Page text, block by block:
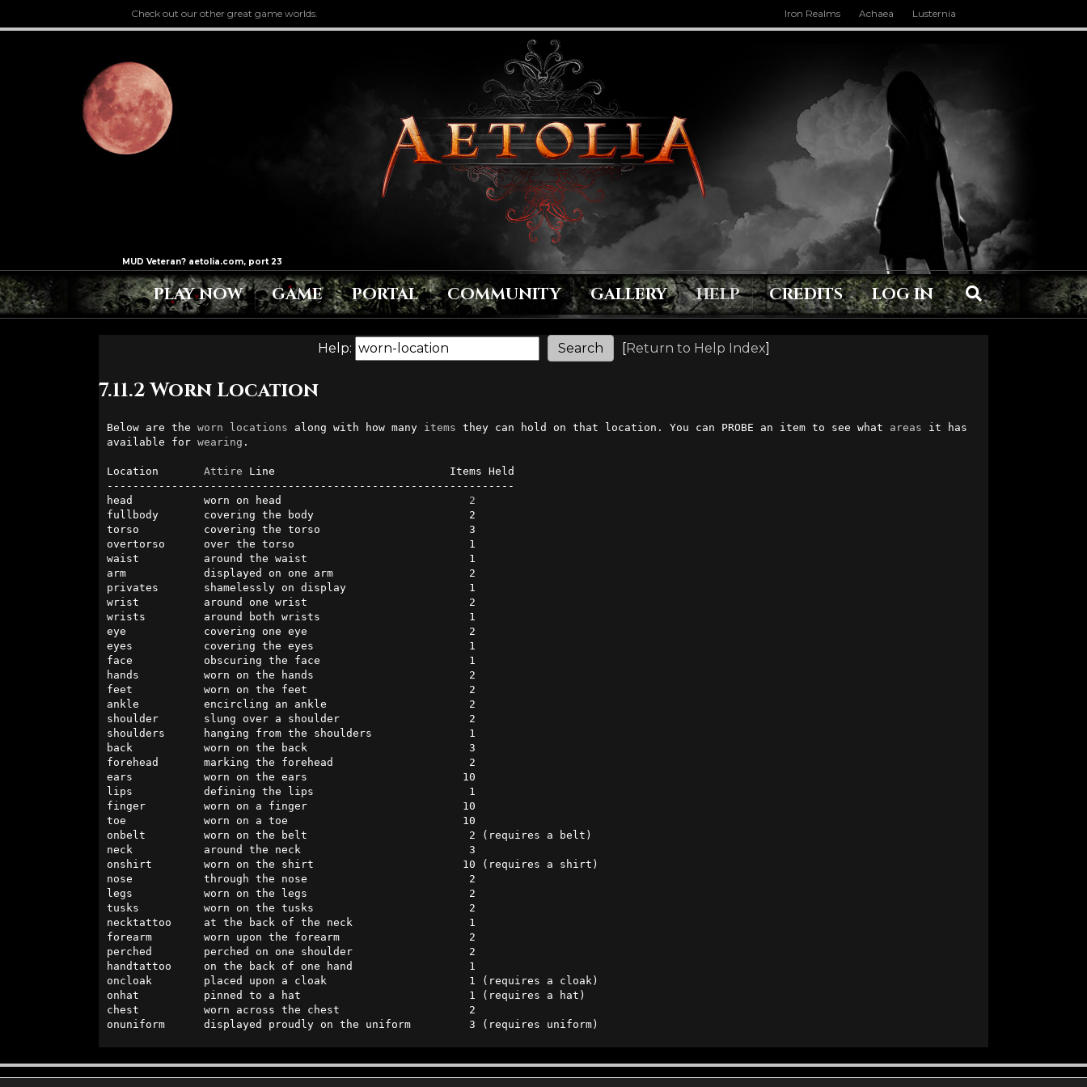
Check out our other great game worlds. Iron Realms Achaea Lusternia
PLAY NOW GAME PORTAL COMMUNITY GALLERY HELP CREDITS LOG IN
Help: [Return to Help Index]
7.11.2 Worn Location
Below are the worn locations along with how many items they can hold on that location. You can PROBE an item to see what areas it has
available for wearing .
Location Attire Line                           Items Held
---------------------------------------------------------------
head           worn on head 2
fullbody       covering the body                        2
torso          covering the torso                       3
overtorso      over the torso                           1
waist          around the waist                         1
arm            displayed on one arm                     2
privates       shamelessly on display                   1
wrist          around one wrist                         2
wrists         around both wrists                       1
eye            covering one eye                         2
eyes           covering the eyes                        1
face           obscuring the face                       1
hands          worn on the hands                        2
feet           worn on the feet                         2
ankle          encircling an ankle                      2
shoulder       slung over a shoulder                    2
shoulders      hanging from the shoulders               1
back           worn on the back                         3
forehead       marking the forehead                     2
ears           worn on the ears                        10
lips           defining the lips                        1
finger         worn on a finger                        10
toe            worn on a toe                           10
onbelt         worn on the belt                         2 (requires a belt)
neck           around the neck                          3
onshirt        worn on the shirt                       10 (requires a shirt)
nose           through the nose                         2
legs           worn on the legs                         2
tusks          worn on the tusks                        2
necktattoo     at the back of the neck                  1
forearm        worn upon the forearm                    2
perched        perched on one shoulder                  2
handtattoo     on the back of one hand                  1
oncloak        placed upon a cloak                      1 (requires a cloak)
onhat          pinned to a hat                          1 (requires a hat)
chest          worn across the chest                    2
onuniform      displayed proudly on the uniform         3 (requires uniform)